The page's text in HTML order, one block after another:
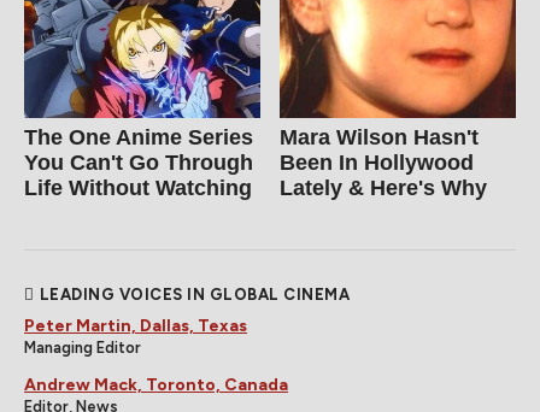
The One Anime Series
You Can't Go Through
Life Without Watching
Mara Wilson Hasn't
Been In Hollywood
Lately & Here's Why
LEADING VOICES IN GLOBAL CINEMA
Peter Martin, Dallas, Texas
Managing Editor
Andrew Mack, Toronto, Canada
Editor, News